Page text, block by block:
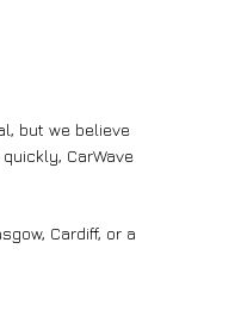
but we believe
CarWave
Cardiff, or a